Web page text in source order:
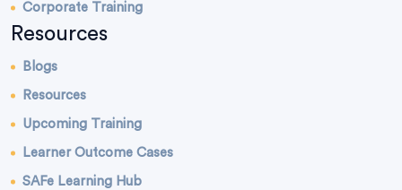
Corporate Training
Resources
Blogs
Resources
Upcoming Training
Learner Outcome Cases
SAFe Learning Hub